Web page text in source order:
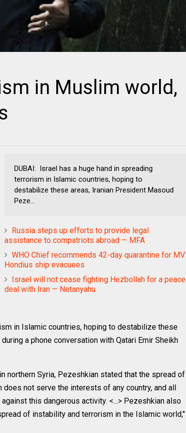
in Muslim world,
DUBAI: Israel has a huge hand in spreading
terrorism in Islamic countries, hoping to
destabilize these areas, Iranian President Masoud
Peze...
Russia steps up efforts to provide legal
assistance to compatriots abroad — MFA
WHO Chief recommends 42-day quarantine for MV
Hondius ship evacuees
Israel will not cease fighting Hezbollah for a peace
deal with Iran — Netanyahu
in Islamic countries, hoping to destabilize these
a phone conversation with Qatari Emir Sheikh
northern Syria, Pezeshkian stated that the spread of
not serve the interests of any country, and all
this dangerous activity. <...> Pezeshkian also
of instability and terrorism in the Islamic world,"